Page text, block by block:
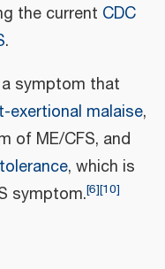
the current CDC
.
symptom that
exertional malaise,
of ME/CFS, and
, which is
symptom.[6][10]